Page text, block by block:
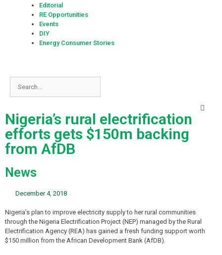
Editorial
RE Opportunities
Events
DIY
Energy Consumer Stories
Nigeria’s rural electrification
efforts gets $150m backing
from AfDB
News
December 4, 2018
Nigeria’s plan to improve electricity supply to her rural communities
through the Nigeria Electrification Project (NEP) managed by the Rural
Electrification Agency (REA) has gained a fresh funding support worth
$150 million from the African Development Bank (AfDB).